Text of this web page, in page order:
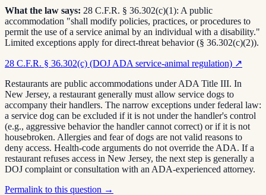
What the law says: 28 C.F.R. § 36.302(c)(1): A public
accommodation "shall modify policies, practices, or procedures to
permit the use of a service animal by an individual with a disability."
Limited exceptions apply for direct-threat behavior (§ 36.302(c)(2)).
28 C.F.R. § 36.302(c) (DOJ ADA service-animal regulation) ↗
Restaurants are public accommodations under ADA Title III. In
New Jersey, a restaurant generally must allow service dogs to
accompany their handlers. The narrow exceptions under federal law:
a service dog can be excluded if it is not under the handler's control
(e.g., aggressive behavior the handler cannot correct) or if it is not
housebroken. Allergies and fear of dogs are not valid reasons to
deny access. Health-code arguments do not override the ADA. If a
restaurant refuses access in New Jersey, the next step is generally a
DOJ complaint or consultation with an ADA-experienced attorney.
Permalink to this question →